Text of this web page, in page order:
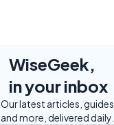
WiseGeek,
in your inbox
Our latest articles, guides,
and more, delivered daily.